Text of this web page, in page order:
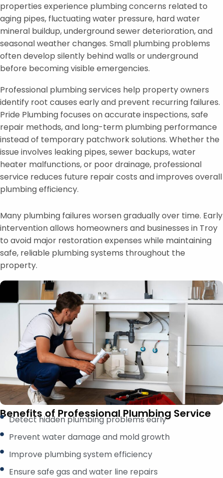
properties experience plumbing concerns related to
aging pipes, fluctuating water pressure, hard water
mineral buildup, underground sewer deterioration, and
seasonal weather changes. Small plumbing problems
often develop silently behind walls or underground
before becoming visible emergencies.
Professional plumbing services help property owners
identify root causes early and prevent recurring failures.
Pride Plumbing focuses on accurate inspections, safe
repair methods, and long-term plumbing performance
instead of temporary patchwork solutions. Whether the
issue involves leaking pipes, sewer backups, water
heater malfunctions, or poor drainage, professional
service reduces future repair costs and improves overall
plumbing efficiency.
Many plumbing failures worsen gradually over time. Early
intervention allows homeowners and businesses in Troy
to avoid major restoration expenses while maintaining
safe, reliable plumbing systems throughout the
property.
Benefits of Professional Plumbing Service
Detect hidden plumbing problems early
Prevent water damage and mold growth
Improve plumbing system efficiency
Ensure safe gas and water line repairs